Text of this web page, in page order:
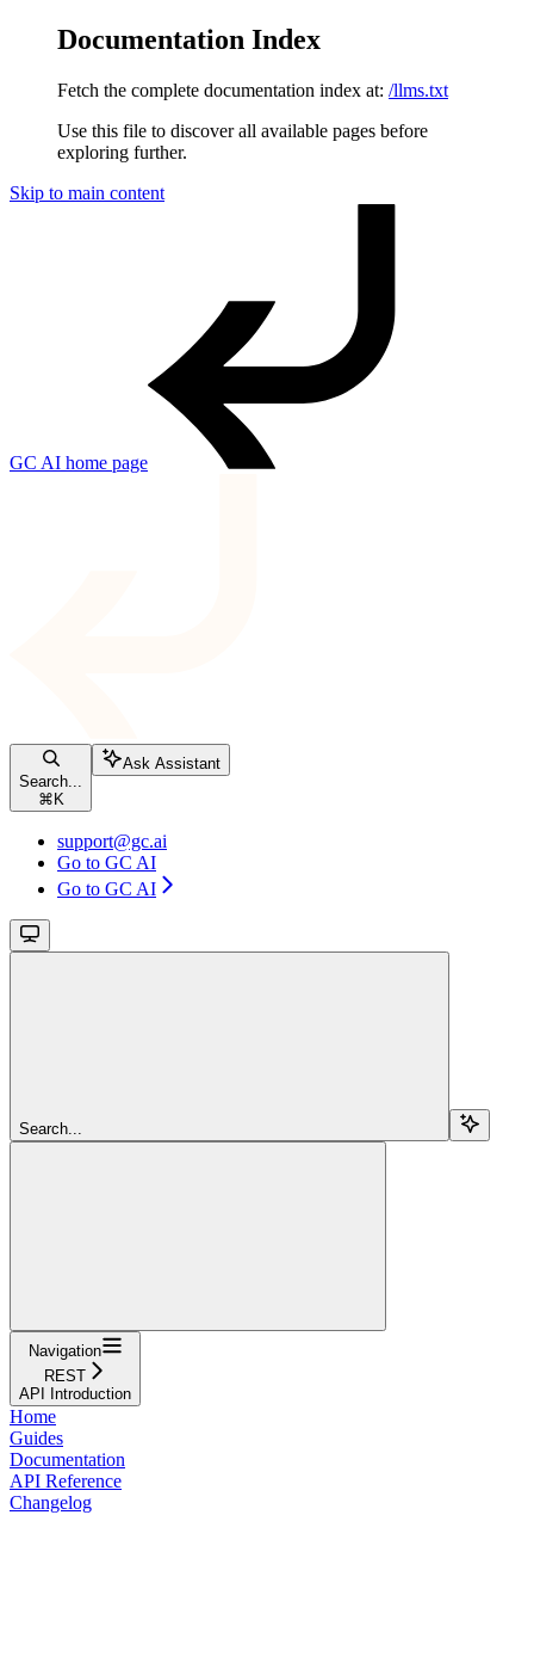
Documentation Index
Fetch the complete documentation index at: /llms.txt
Use this file to discover all available pages before
exploring further.
Skip to main content
GC AI home page
Search...
⌘ K
Ask Assistant
support@gc.ai
Go to GC AI
Go to GC AI
Search...
Navigation
REST
API Introduction
Home
Guides
Documentation
API Reference
Changelog